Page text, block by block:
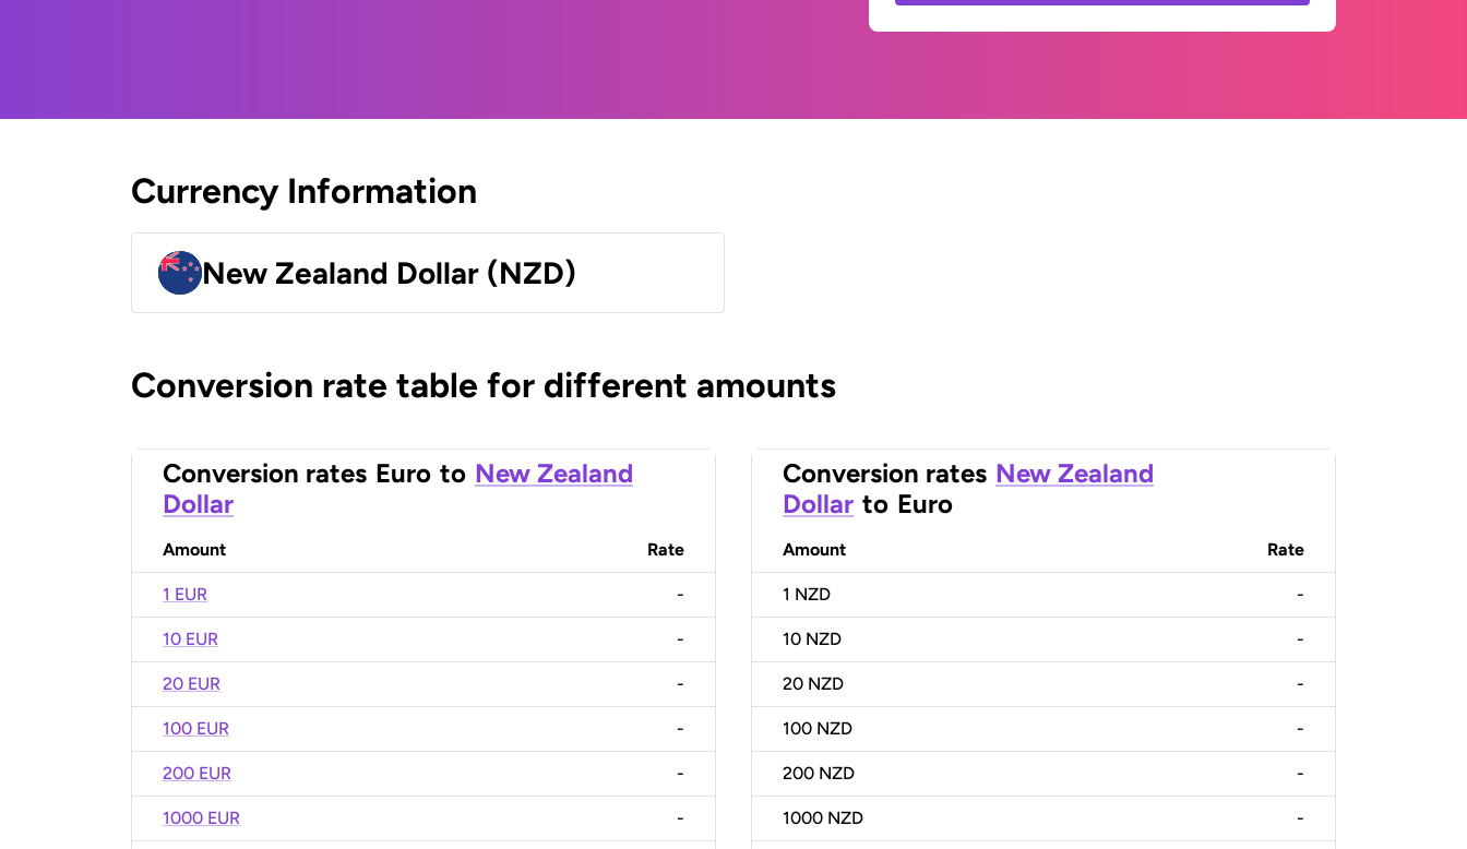
Currency Information
New Zealand Dollar (NZD)
Conversion rate table for different amounts
Conversion rates Euro to New Zealand
Dollar
Amount Rate
1 EUR -
10 EUR -
20 EUR -
100 EUR -
200 EUR -
1000 EUR -
Conversion rates New Zealand
Dollar to Euro
Amount Rate
1 NZD -
10 NZD -
20 NZD -
100 NZD -
200 NZD -
1000 NZD -